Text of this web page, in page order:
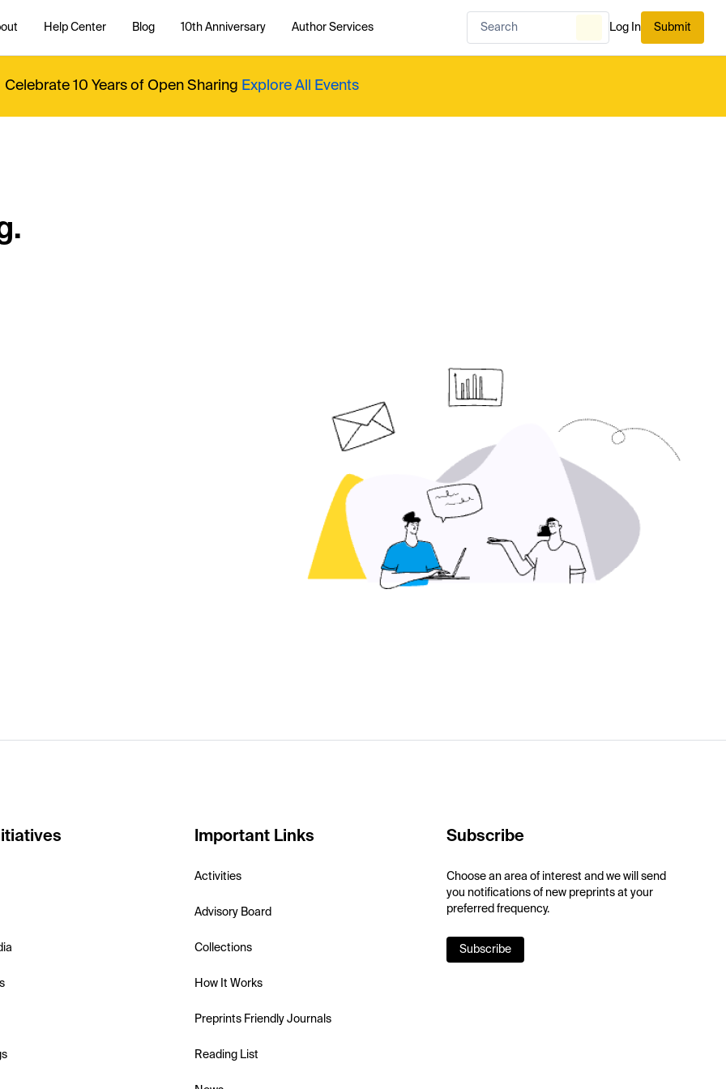
Help Center Blog 10th Anniversary Author Services Log In Submit
Celebrate 10 Years of Open Sharing Explore All Events
Important Links
Activities
Advisory Board
Collections
How It Works
Preprints Friendly Journals
Reading List
Subscribe
Choose an area of interest and we will send
you notifications of new preprints at your
preferred frequency.
Subscribe